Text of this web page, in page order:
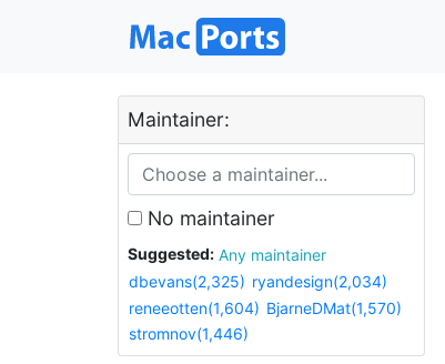
Maintainer:
No maintainer
Suggested:
Any maintainer
dbevans(2,325) ryandesign(2,034)
reneeotten(1,604) BjarneDMat(1,570)
stromnov(1,446)